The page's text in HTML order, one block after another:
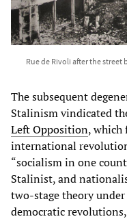
Rue de Rivoli after the street
The subsequent
Stalinism vindicated
Left Opposition, which
international
“socialism in one
Stalinist, and
two-stage theory
democratic